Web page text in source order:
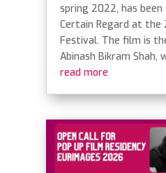
spring 2022, has
Certain Regard at the
Festival. The film is
Abinash Bikram Shah,
read more